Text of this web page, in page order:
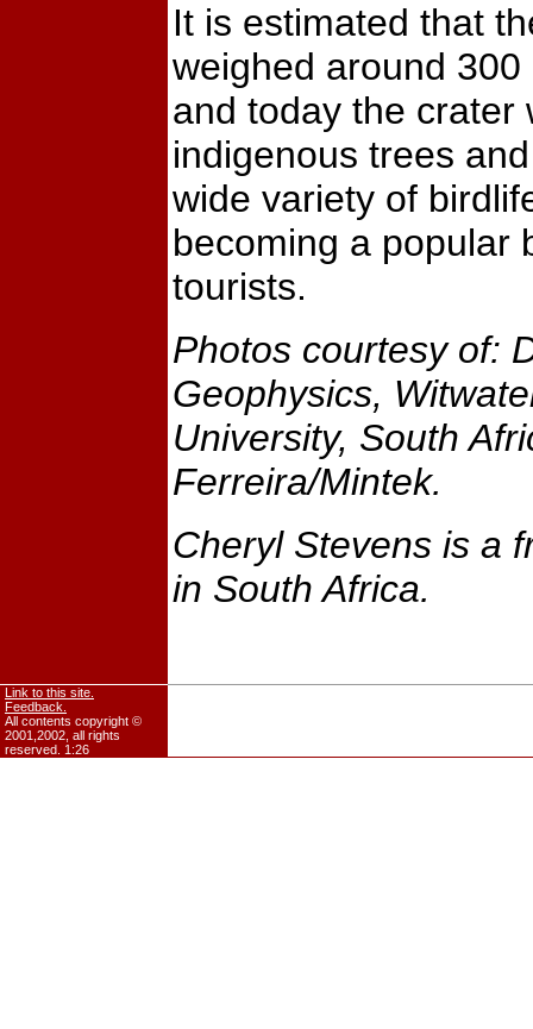
It is estimated that
weighed around
and today the crater
indigenous trees
wide variety of
becoming a popular
tourists.
Photos courtesy of:
Geophysics,
University, South
Ferreira/Mintek.
Cheryl Stevens is a
in South Africa.
Link to this site.
Feedback.
All contents copyright ©
2001,2002, all rights
reserved. 1:26